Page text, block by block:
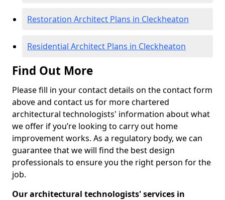
Restoration Architect Plans in Cleckheaton
Residential Architect Plans in Cleckheaton
Find Out More
Please fill in your contact details on the contact form
above and contact us for more chartered
architectural technologists' information about what
we offer if you’re looking to carry out home
improvement works. As a regulatory body, we can
guarantee that we will find the best design
professionals to ensure you the right person for the
job.
Our architectural technologists' services in